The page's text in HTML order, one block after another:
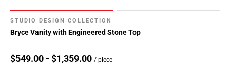
STUDIO DESIGN COLLECTION
Bryce Vanity with Engineered Stone Top
$549.00 - $1,359.00 / piece